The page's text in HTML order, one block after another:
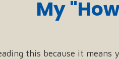
My
this because it